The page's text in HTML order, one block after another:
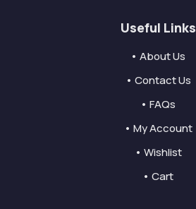
Useful Links
• About Us
• Contact Us
• FAQs
• My Account
• Wishlist
• Cart